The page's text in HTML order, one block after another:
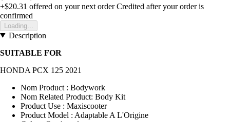
+$20.31 offered on your next order Credited after your order is
confirmed
Loading...
Description
SUITABLE FOR
HONDA PCX 125 2021
Nom Product : Bodywork
Nom Related Product: Body Kit
Product Use : Maxiscooter
Product Model : Adaptable A L'Origine